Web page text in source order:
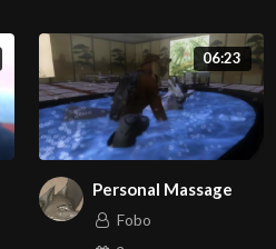
06:23
Personal Massage
Fobo